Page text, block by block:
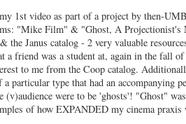
1st video as part of a project by then-
"Mike Film" & "Ghost, A Projectionist's
the Janus catalog - 2 very valuable
a friend was a student at, again in the fall
to me from the Coop catalog.
particular type that had an accompanying
(v)audience were to be 'ghosts'! "Ghost"
of how EXPANDED my cinema praxis